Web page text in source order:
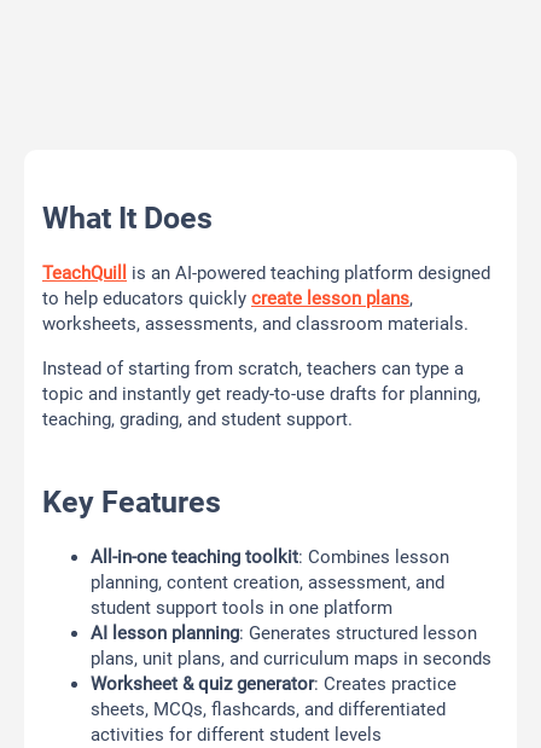
What It Does
TeachQuill
is an AI-powered teaching platform designed
to help educators quickly create lesson plans,
worksheets, assessments, and classroom materials.
Instead of starting from scratch, teachers can type a
topic and instantly get ready-to-use drafts for planning,
teaching, grading, and student support.
Key Features
All-in-one teaching toolkit: Combines lesson
planning, content creation, assessment, and
student support tools in one platform
AI lesson planning: Generates structured lesson
plans, unit plans, and curriculum maps in seconds
Worksheet & quiz generator: Creates practice
sheets, MCQs, flashcards, and differentiated
activities for different student levels